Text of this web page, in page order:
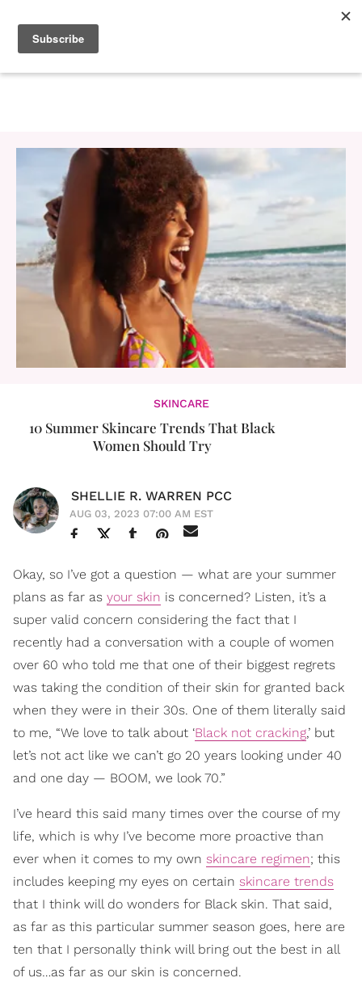
SKINCARE
10 Summer Skincare Trends That Black
Women Should Try
SHELLIE R. WARREN PCC
AUG 03, 2023 07:00 AM EST
Okay, so I’ve got a question — what are your summer
plans as far as your skin is concerned? Listen, it’s a
super valid concern considering the fact that I
recently had a conversation with a couple of women
over 60 who told me that one of their biggest regrets
was taking the condition of their skin for granted back
when they were in their 30s. One of them literally said
to me, “We love to talk about ‘Black not cracking,’ but
let’s not act like we can’t go 20 years looking under 40
and one day — BOOM, we look 70.”
I’ve heard this said many times over the course of my
life, which is why I’ve become more proactive than
ever when it comes to my own skincare regimen; this
includes keeping my eyes on certain skincare trends
that I think will do wonders for Black skin. That said,
as far as this particular summer season goes, here are
ten that I personally think will bring out the best in all
of us…as far as our skin is concerned.